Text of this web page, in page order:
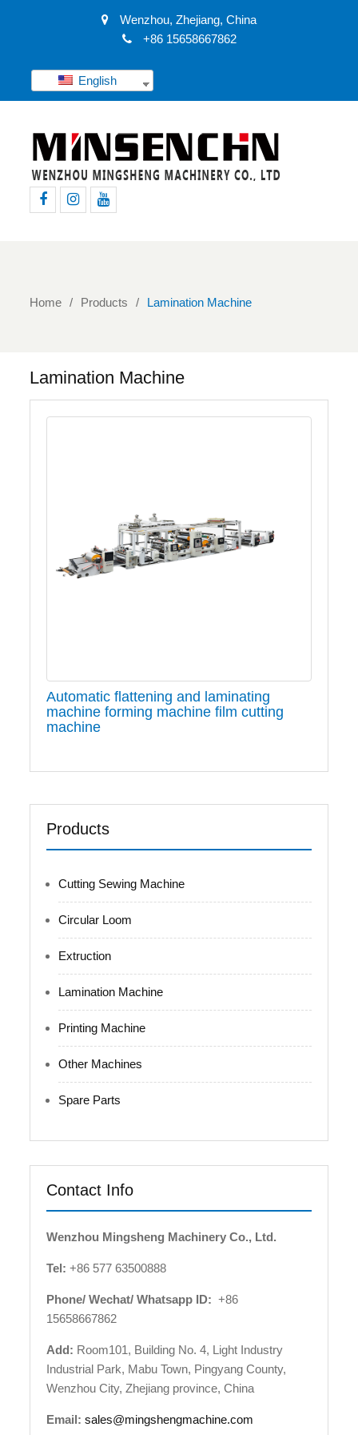
Wenzhou, Zhejiang, China
+86 15658667862
English
Home Products Lamination Machine
Lamination Machine
Automatic flattening and laminating
machine forming machine film cutting
machine
Products
Cutting Sewing Machine
Circular Loom
Extruction
Lamination Machine
Printing Machine
Other Machines
Spare Parts
Contact Info
Wenzhou Mingsheng Machinery Co., Ltd.
Tel: +86 577 63500888
Phone/ Wechat/ Whatsapp ID: +86
15658667862
Add: Room101, Building No. 4, Light Industry
Industrial Park, Mabu Town, Pingyang County,
Wenzhou City, Zhejiang province, China
Email: sales@mingshengmachine.com